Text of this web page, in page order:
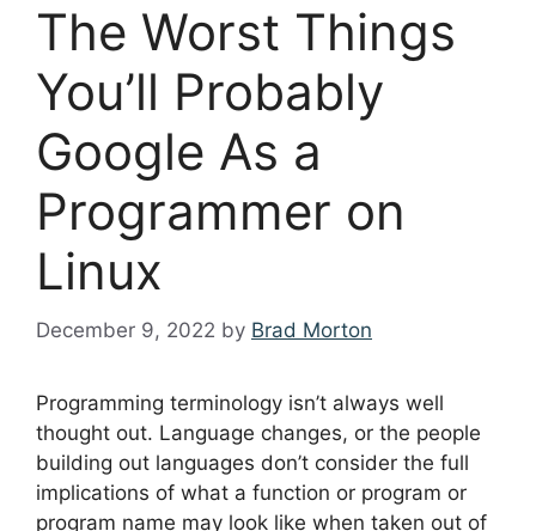
The Worst Things
You’ll Probably
Google As a
Programmer on
Linux
December 9, 2022 by Brad Morton
Programming terminology isn’t always well
thought out. Language changes, or the people
building out languages don’t consider the full
implications of what a function or program or
program name may look like when taken out of